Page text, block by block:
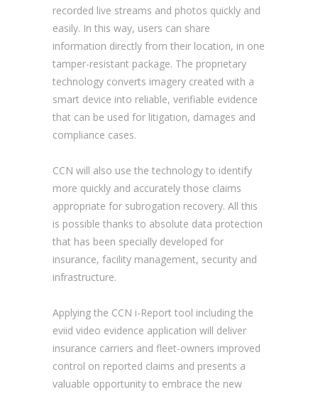
recorded live streams and photos quickly and
easily. In this way, users can share
information directly from their location, in one
tamper-resistant package. The proprietary
technology converts imagery created with a
smart device into reliable, verifiable evidence
that can be used for litigation, damages and
compliance cases.
CCN will also use the technology to identify
more quickly and accurately those claims
appropriate for subrogation recovery. All this
is possible thanks to absolute data protection
that has been specially developed for
insurance, facility management, security and
infrastructure.
Applying the CCN i-Report tool including the
eviid video evidence application will deliver
insurance carriers and fleet-owners improved
control on reported claims and presents a
valuable opportunity to embrace the new